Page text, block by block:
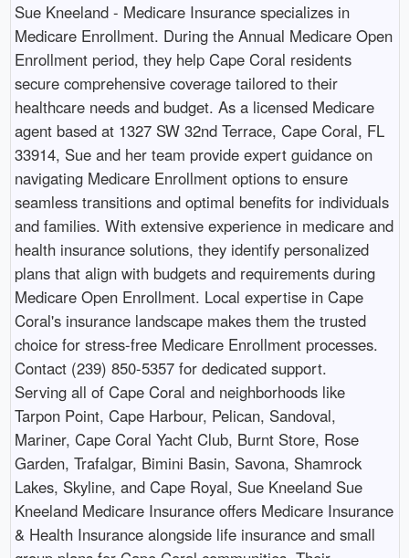
Sue Kneeland - Medicare Insurance specializes in
Medicare Enrollment. During the Annual Medicare Open
Enrollment period, they help Cape Coral residents
secure comprehensive coverage tailored to their
healthcare needs and budget. As a licensed Medicare
agent based at 1327 SW 32nd Terrace, Cape Coral, FL
33914, Sue and her team provide expert guidance on
navigating Medicare Enrollment options to ensure
seamless transitions and optimal benefits for individuals
and families. With extensive experience in medicare and
health insurance solutions, they identify personalized
plans that align with budgets and requirements during
Medicare Open Enrollment. Local expertise in Cape
Coral's insurance landscape makes them the trusted
choice for stress-free Medicare Enrollment processes.
Contact (239) 850-5357 for dedicated support.
Serving all of Cape Coral and neighborhoods like
Tarpon Point, Cape Harbour, Pelican, Sandoval,
Mariner, Cape Coral Yacht Club, Burnt Store, Rose
Garden, Trafalgar, Bimini Basin, Savona, Shamrock
Lakes, Skyline, and Cape Royal, Sue Kneeland Sue
Kneeland Medicare Insurance offers Medicare Insurance
& Health Insurance alongside life insurance and small